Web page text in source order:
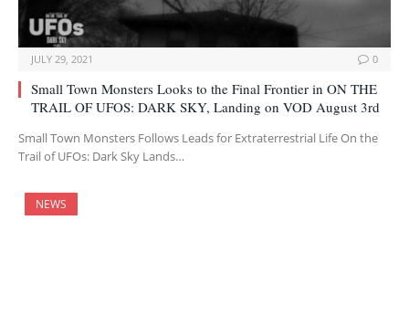
JULY 29, 2021 0
Small Town Monsters Looks to the Final Frontier in ON THE
TRAIL OF UFOS: DARK SKY, Landing on VOD August 3rd
Small Town Monsters Follows Leads for Extraterrestrial Life On the
Trail of UFOs: Dark Sky Lands…
NEWS